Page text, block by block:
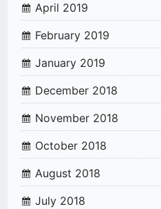
April 2019
February 2019
January 2019
December 2018
November 2018
October 2018
August 2018
July 2018